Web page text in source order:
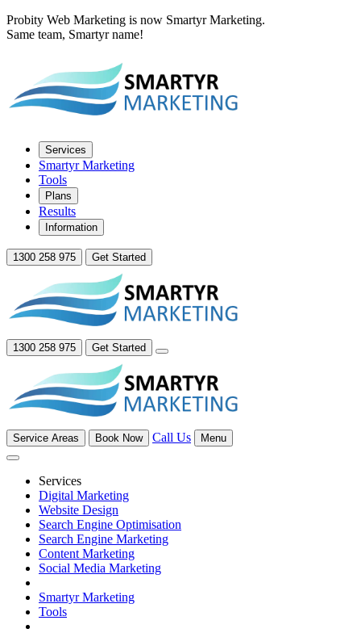
Probity Web Marketing is now Smartyr Marketing.
Same team, Smartyr name!
Services
Smartyr Marketing
Tools
Plans
Results
Information
1300 258 975 Get Started
1300 258 975 Get Started
Service Areas Book Now Call Us Menu
Services
Digital Marketing
Website Design
Search Engine Optimisation
Search Engine Marketing
Content Marketing
Social Media Marketing
Smartyr Marketing
Tools